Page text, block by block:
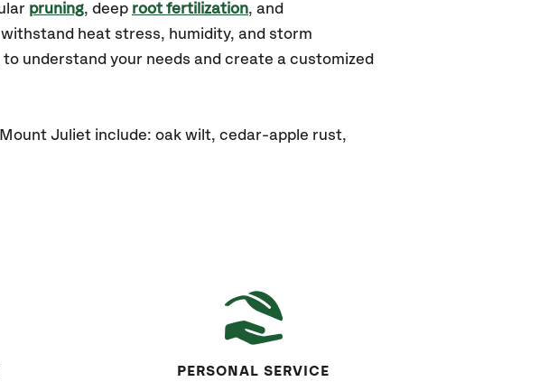
pruning, deep root fertilization, and
heat stress, humidity, and storm
understand your needs and create a customized
Juliet include: oak wilt, cedar-apple rust,
PERSONAL SERVICE